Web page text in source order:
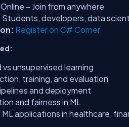
Online – Join from anywhere
Students, developers, data
Register on C# Corner
vs unsupervised learning
training, and evaluation
and deployment
and fairness in ML
applications in healthcare,